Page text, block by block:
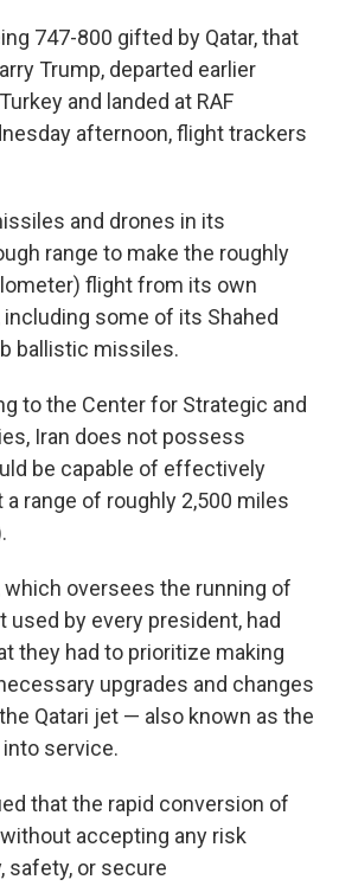
747-800 gifted by Qatar, that
Trump, departed earlier
and landed at RAF
afternoon, flight trackers
and drones in its
range to make the roughly
flight from its own
including some of its Shahed
ballistic missiles.
to the Center for Strategic and
Iran does not possess
be capable of effectively
a range of roughly 2,500 miles
which oversees the running of
by every president, had
they had to prioritize making
upgrades and changes
Qatari jet — also known as the
service.
that the rapid conversion of
accepting any risk
safety, or secure